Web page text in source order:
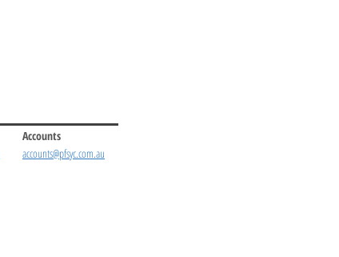
Accounts
accounts@pfsyc.com.au